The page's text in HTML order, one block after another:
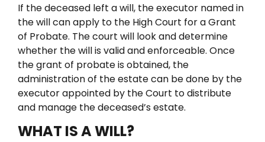
If the deceased left a will, the executor named in
the will can apply to the High Court for a Grant
of Probate. The court will look and determine
whether the will is valid and enforceable. Once
the grant of probate is obtained, the
administration of the estate can be done by the
executor appointed by the Court to distribute
and manage the deceased’s estate.
WHAT IS A WILL?